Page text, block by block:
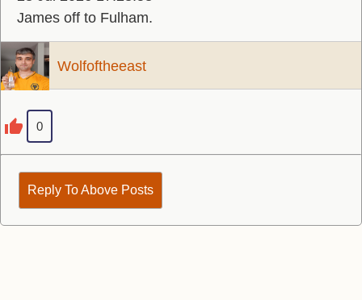
James off to Fulham.
Wolfoftheeast
0
Reply To Above Posts